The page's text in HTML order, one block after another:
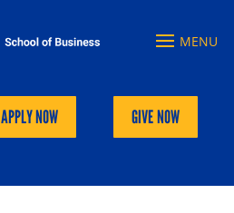
APPLY NOW GIVE NOW